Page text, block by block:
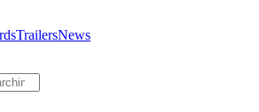
TrailersNews